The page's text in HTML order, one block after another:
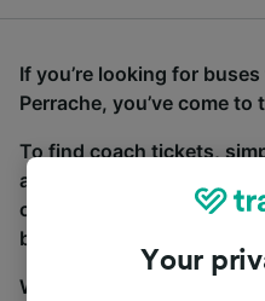
If you’re looking for
Perrache, you’ve come to
To find coach tickets,
and we will compare
coach and bus travel side
between the coach and
Wherever you’re going,
Your